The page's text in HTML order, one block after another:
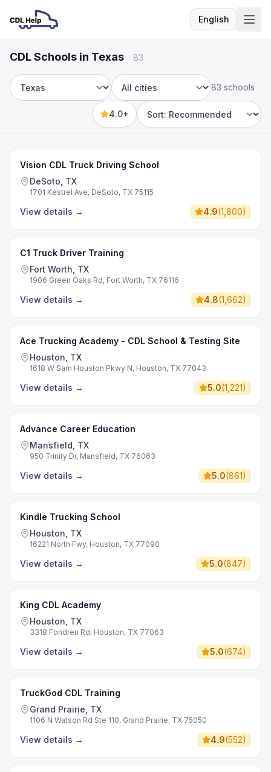
EnglishLanguage
CDL Schools in Texas · 83
State City
83 schools
4.0+
Sort by
Vision CDL Truck Driving School
DeSoto, TX
1701 Kestrel Ave, DeSoto, TX 75115
View details → 4.9(1,800)
C1 Truck Driver Training
Fort Worth, TX
1906 Green Oaks Rd, Fort Worth, TX 76116
View details → 4.8(1,662)
Ace Trucking Academy - CDL School & Testing Site
Houston, TX
1618 W Sam Houston Pkwy N, Houston, TX 77043
View details → 5.0(1,221)
Advance Career Education
Mansfield, TX
950 Trinity Dr, Mansfield, TX 76063
View details → 5.0(861)
Kindle Trucking School
Houston, TX
16221 North Fwy, Houston, TX 77090
View details → 5.0(847)
King CDL Academy
Houston, TX
3318 Fondren Rd, Houston, TX 77063
View details → 5.0(674)
TruckGod CDL Training
Grand Prairie, TX
1106 N Watson Rd Ste 110, Grand Prairie, TX 75050
View details → 4.9(552)